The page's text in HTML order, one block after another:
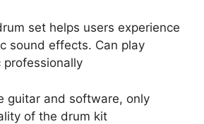
set helps users experience
sound effects. Can play
professionally
guitar and software, only
of the drum kit